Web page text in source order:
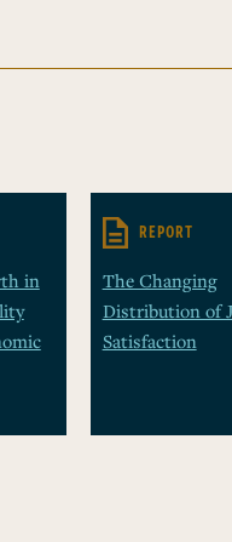
in
REPORT
The Changing
Distribution of
Satisfaction